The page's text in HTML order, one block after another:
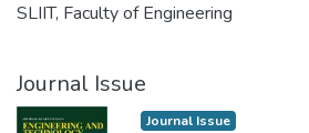
SLIIT, Faculty of Engineering
Journal Issue
Journal Issue